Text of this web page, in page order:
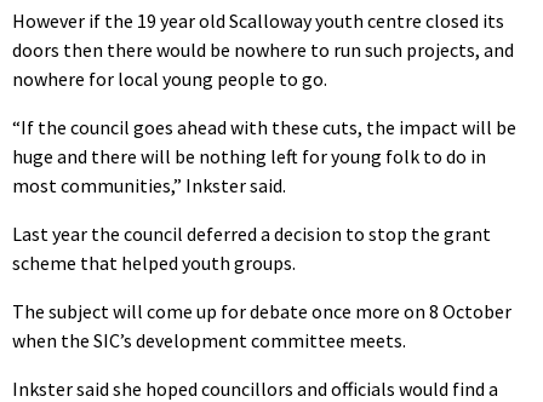
However if the 19 year old Scalloway youth centre closed its
doors then there would be nowhere to run such projects, and
nowhere for local young people to go.
“If the council goes ahead with these cuts, the impact will be
huge and there will be nothing left for young folk to do in
most communities,” Inkster said.
Last year the council deferred a decision to stop the grant
scheme that helped youth groups.
The subject will come up for debate once more on 8 October
when the SIC’s development committee meets.
Inkster said she hoped councillors and officials would find a